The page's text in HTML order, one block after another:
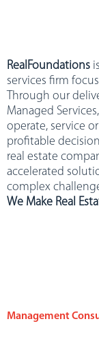
RealFoundations
services firm
Through our
Managed
operate, service
profitable
real estate
accelerated
complex
We Make Real
Management